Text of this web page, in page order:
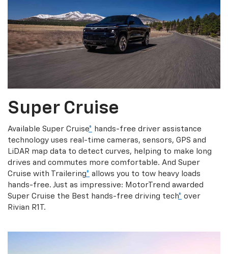
Super Cruise
Available Super Cruise* hands-free driver assistance
technology uses real-time cameras, sensors, GPS and
LiDAR map data to detect curves, helping to make long
drives and commutes more comfortable. And Super
Cruise with Trailering* allows you to tow heavy loads
hands-free. Just as impressive: MotorTrend awarded
Super Cruise the Best hands-free driving tech* over
Rivian R1T.